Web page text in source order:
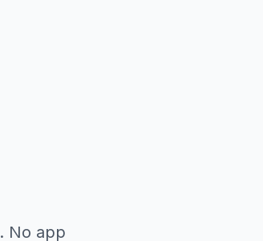
. No app